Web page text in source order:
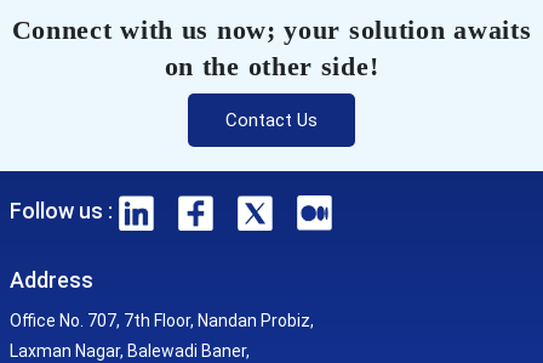
Connect with us now; your solution awaits
on the other side!
Contact Us
Follow us :
Address
Office No. 707, 7th Floor, Nandan Probiz,
Laxman Nagar, Balewadi Baner,